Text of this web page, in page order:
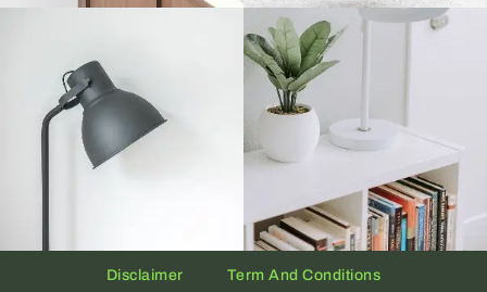
Disclaimer Term And Conditions